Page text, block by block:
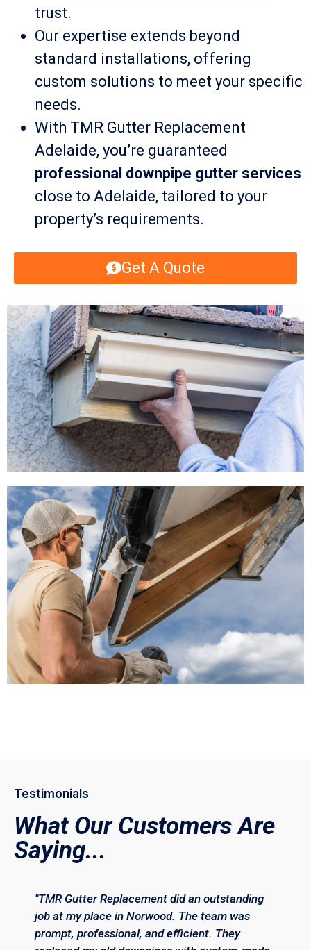
trust.
Our expertise extends beyond
standard installations, offering
custom solutions to meet your specific
needs.
With TMR Gutter Replacement
Adelaide, you’re guaranteed
professional downpipe gutter services
close to Adelaide, tailored to your
property’s requirements.
Get A Quote
Testimonials
What Our Customers Are
Saying...
"TMR Gutter Replacement did an outstanding
job at my place in Norwood. The team was
prompt, professional, and efficient. They